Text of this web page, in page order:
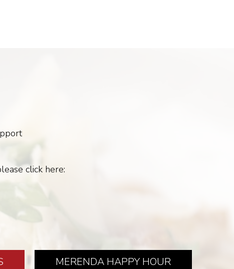
click here:
MERENDA HAPPY HOUR